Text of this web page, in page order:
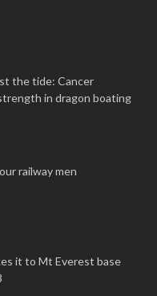
the tide: Cancer
in dragon boating
railway men
it to Mt Everest base